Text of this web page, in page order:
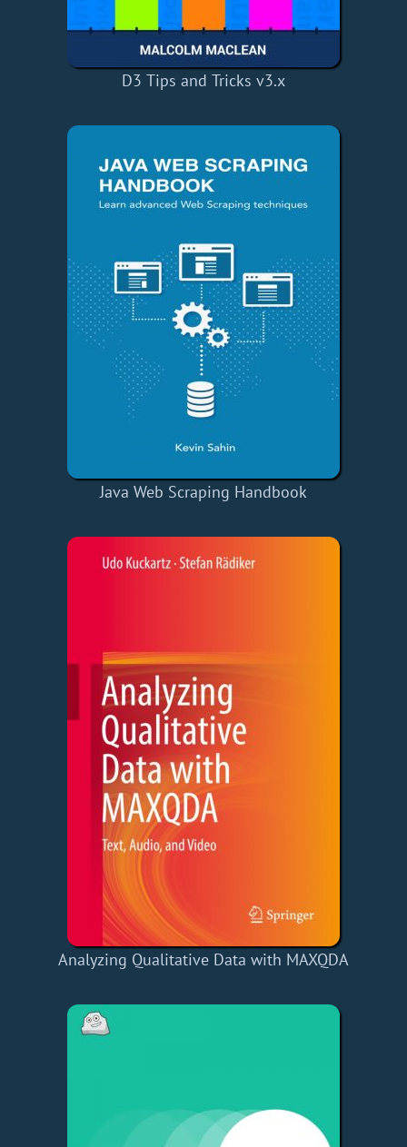
D3 Tips and Tricks v3.x
Java Web Scraping Handbook
Analyzing Qualitative Data with MAXQDA